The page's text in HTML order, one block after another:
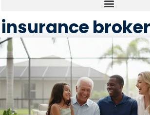
insurance broker